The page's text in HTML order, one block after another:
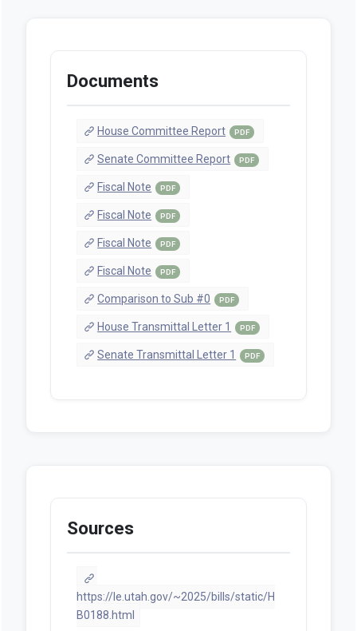
Documents
House Committee Report PDF
Senate Committee Report PDF
Fiscal Note PDF
Fiscal Note PDF
Fiscal Note PDF
Fiscal Note PDF
Comparison to Sub #0 PDF
House Transmittal Letter 1 PDF
Senate Transmittal Letter 1 PDF
Sources
https://le.utah.gov/~2025/bills/static/H
B0188.html